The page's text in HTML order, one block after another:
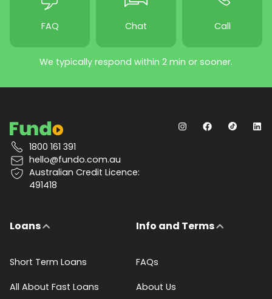
FAQ Chat Call
We typically respond within 2 min or sooner.
1800 161 391
hello@fundo.com.au
Australian Credit Licence:
491418
Loans
Short Term Loans
All About Fast Loans
Info and Terms
FAQs
About Us